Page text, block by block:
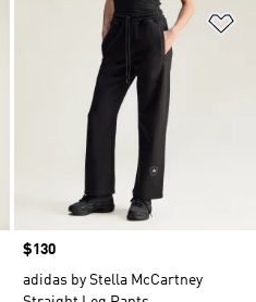
Add to Wishlist
Price
$130
adidas by Stella McCartney